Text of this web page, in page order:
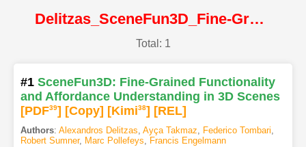
Delitzas_SceneFun3D_Fine-Grained_Functionality_and_Affordance_Understanding_in_3D_Scenes@CVPR2024@CVF
Total: 1
#1 SceneFun3D: Fine-Grained Functionality
and Affordance Understanding in 3D Scenes
[PDF39] [Copy] [Kimi38] [REL]
Authors: Alexandros Delitzas, Ayça Takmaz, Federico Tombari,
Robert Sumner, Marc Pollefeys, Francis Engelmann